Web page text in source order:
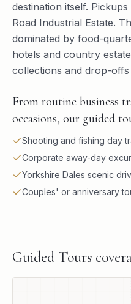
destination itself.
Road Industrial Estate.
dominated by food-
hotels and country
collections and drop-
From routine business
occasions, our guided
Shooting and fishing day
Corporate away-day
Yorkshire Dales scenic
Couples' or anniversary
Guided Tours